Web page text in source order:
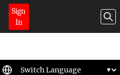
Sign
In